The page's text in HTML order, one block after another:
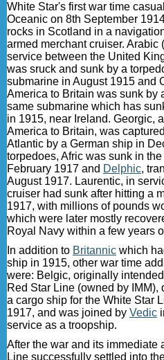
White Star's first war time
Oceanic on 8th September
rocks in Scotland in a
armed merchant cruiser. Arabic
service between the United
was sruck and sunk by a
submarine in August 1915 and
America to Britain was sunk by
same submarine which has
in 1915, near Ireland. Georgic,
America to Britain, was
Atlantic by a German ship in
torpedoes, Afric was sunk in
February 1917 and Delphic,
August 1917. Laurentic, in
cruiser had sunk after hitting a
1917, with millions of pounds
which were later mostly
Royal Navy within a few years
In addition to Britannic which
ship in 1915, other war time
were: Belgic, originally
Red Star Line (owned by IMM),
a cargo ship for the White Star
1917, and was joined by Vedic
service as a troopship.
After the war and its immediate
Line successfully settled into